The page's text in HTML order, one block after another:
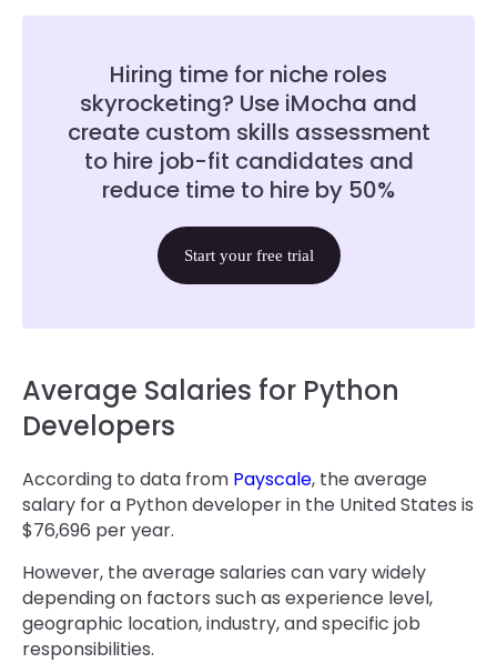
Hiring time for niche roles
skyrocketing? Use iMocha and
create custom skills assessment
to hire job-fit candidates and
reduce time to hire by 50%
Start your free trial
Average Salaries for Python
Developers
According to data from Payscale, the average
salary for a Python developer in the United States is
$76,696 per year.
However, the average salaries can vary widely
depending on factors such as experience level,
geographic location, industry, and specific job
responsibilities.